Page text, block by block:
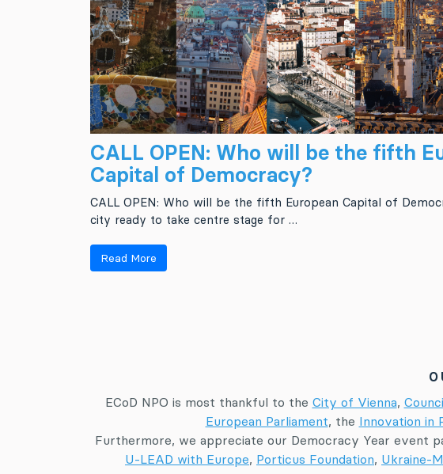
CALL OPEN: Who will be the fifth
Capital of Democracy?
CALL OPEN: Who will be the fifth European Capital of
city ready to take centre stage for …
Read More
ECoD NPO is most thankful to the City of Vienna,
European Parliament, the Innovation in
Furthermore, we appreciate our Democracy Year event
U-LEAD with Europe, Porticus Foundation, Ukraine-